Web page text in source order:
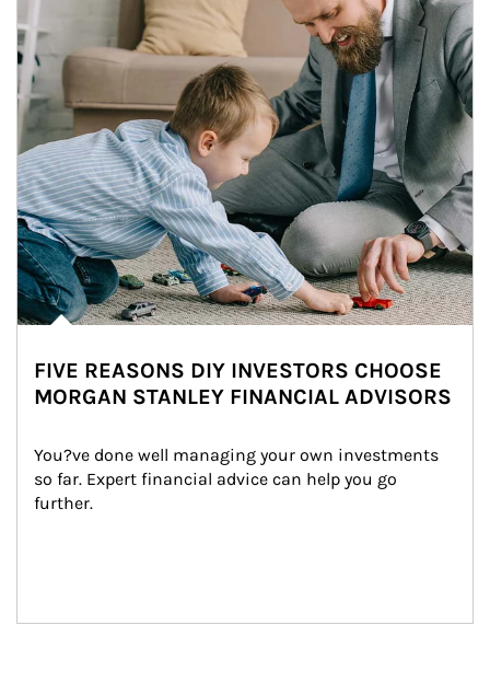
FIVE REASONS DIY INVESTORS CHOOSE
MORGAN STANLEY FINANCIAL ADVISORS
You?ve done well managing your own investments
so far. Expert financial advice can help you go
further.